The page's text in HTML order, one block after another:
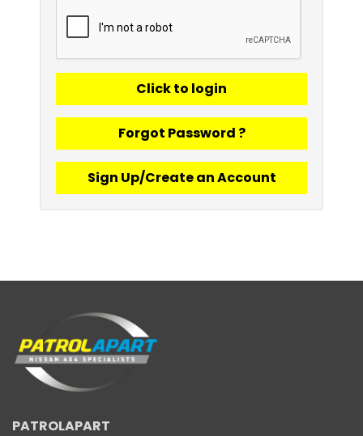
Forgot Password ?
Sign Up/Create an Account
PATROLAPART